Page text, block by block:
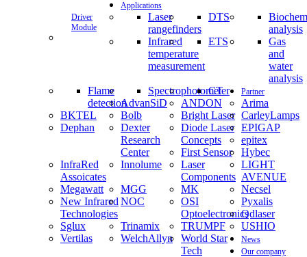
Driver
Module
Applications
Laser
rangefinders
DTS
analysis
Infrared
temperature
measurement
ETS
Gas
and
water
analysis
Flame
detection
Spectrophotometer
CT Partner
AdvanSiD ANDON
Arima
BKTEL
Bolb Bright Laser CarleyLamps
Dephan
Dexter
Research
Center
Diode Laser
Concepts
EPIGAP
epitex
First Sensor
Hybec
InfraRed
Assoicates
Innolume
Laser
Components
LIGHT
AVENUE
Megawatt
MGG MK
Necsel
New Infrared
Technologies
NOC
OSI
Optoelectronics
Pyxalis
Qdlaser
Sglux
Trinamix TRUMPF
USHIO
Vertilas
WelchAllyn
World Star
Tech
News
Our company